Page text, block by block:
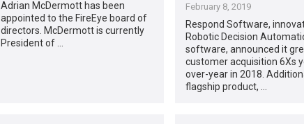
Adrian McDermott has been
appointed to the FireEye board of
directors. McDermott is currently
President of …
February 8, 2019
Respond Software,
Robotic Decision
software, announced it
customer acquisition 6Xs
over-year in 2018.
flagship product, …